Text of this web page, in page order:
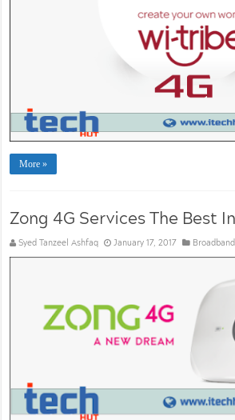
More »
Zong 4G Services The Best
Syed Tanzeel Ashfaq January 17, 2017 Broadband